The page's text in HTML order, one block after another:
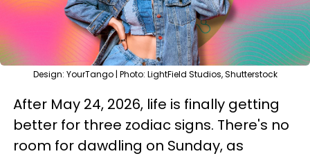
Design: YourTango | Photo: LightField Studios, Shutterstock
After May 24, 2026, life is finally getting
better for three zodiac signs. There's no
room for dawdling on Sunday, as